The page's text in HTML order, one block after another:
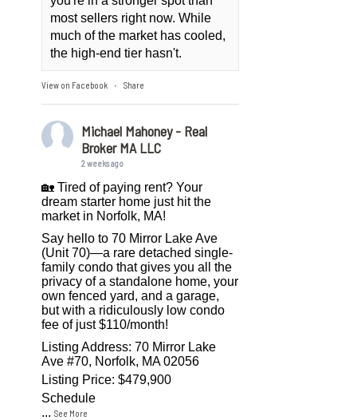
most sellers right now. While
much of the market has cooled,
the high-end tier hasn't.
View on Facebook · Share
Michael Mahoney - Real
Broker MA LLC
2 weeks ago
🏡 Tired of paying rent? Your
dream starter home just hit the
market in Norfolk, MA!
Say hello to 70 Mirror Lake Ave
(Unit 70)—a rare detached single-
family condo that gives you all the
privacy of a standalone home, your
own fenced yard, and a garage,
but with a ridiculously low condo
fee of just $110/month!
Listing Address: 70 Mirror Lake
Ave #70, Norfolk, MA 02056
Listing Price: $479,900
Schedule
...See More